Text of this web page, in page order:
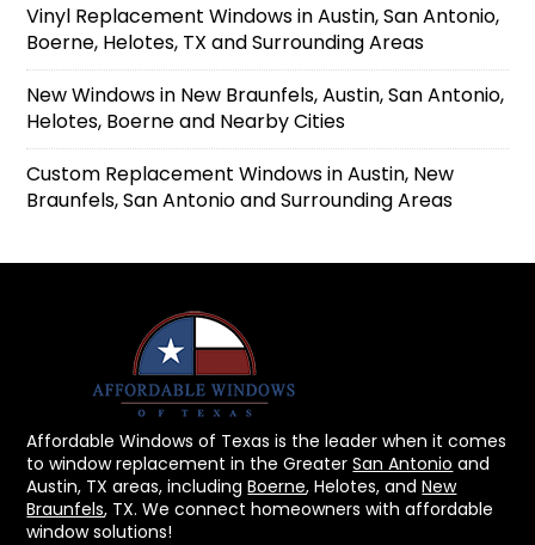
Vinyl Replacement Windows in Austin, San Antonio,
Boerne, Helotes, TX and Surrounding Areas
New Windows in New Braunfels, Austin, San Antonio,
Helotes, Boerne and Nearby Cities
Custom Replacement Windows in Austin, New
Braunfels, San Antonio and Surrounding Areas
Affordable Windows of Texas is the leader when it comes
to window replacement in the GreaterSan Antonio and
Austin, TX areas, includingBoerne, Helotes, andNew
Braunfels, TX. We connect homeowners with affordable
window solutions!